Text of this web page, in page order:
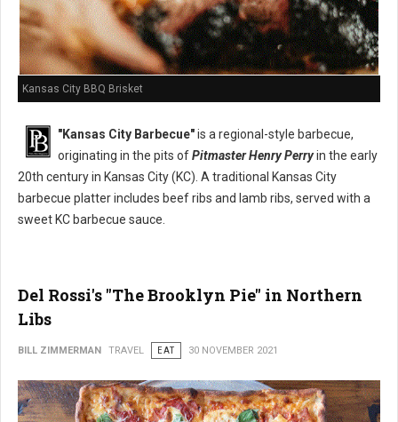
Kansas City BBQ Brisket
"Kansas City Barbecue"is a regional-style barbecue,
originating in the pits ofPitmaster Henry Perryin the early
20th century in Kansas City (KC). A traditional Kansas City
barbecue platter includes beef ribs and lamb ribs, served with a
sweet KC barbecue sauce.
Del Rossi's "The Brooklyn Pie" in Northern
Libs
BILL ZIMMERMAN TRAVEL EAT 30 NOVEMBER 2021